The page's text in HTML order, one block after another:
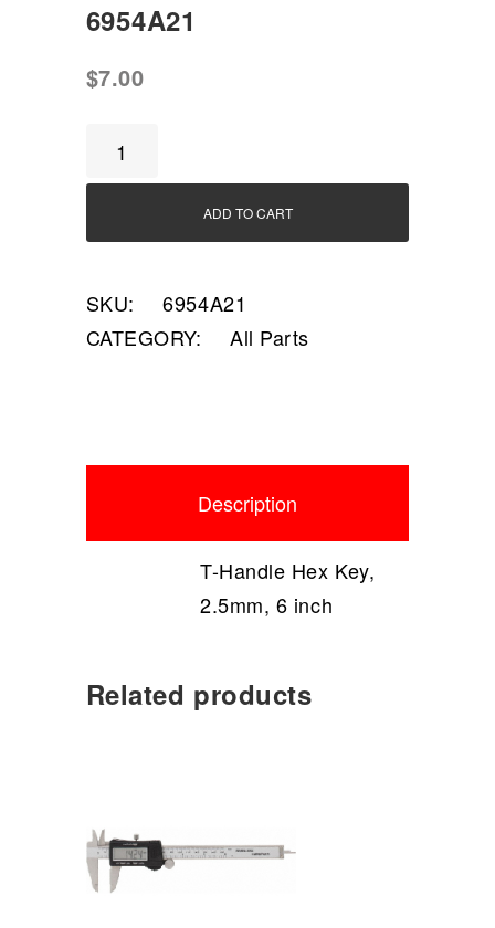
6954A21
$7.00
6954A21
ADD TO CART
SKU:
6954A21
CATEGORY:
All Parts
Description
T-Handle Hex Key,
2.5mm, 6 inch
Related products